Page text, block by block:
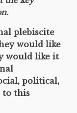
plebiscite
would like
would like it
political,
to this